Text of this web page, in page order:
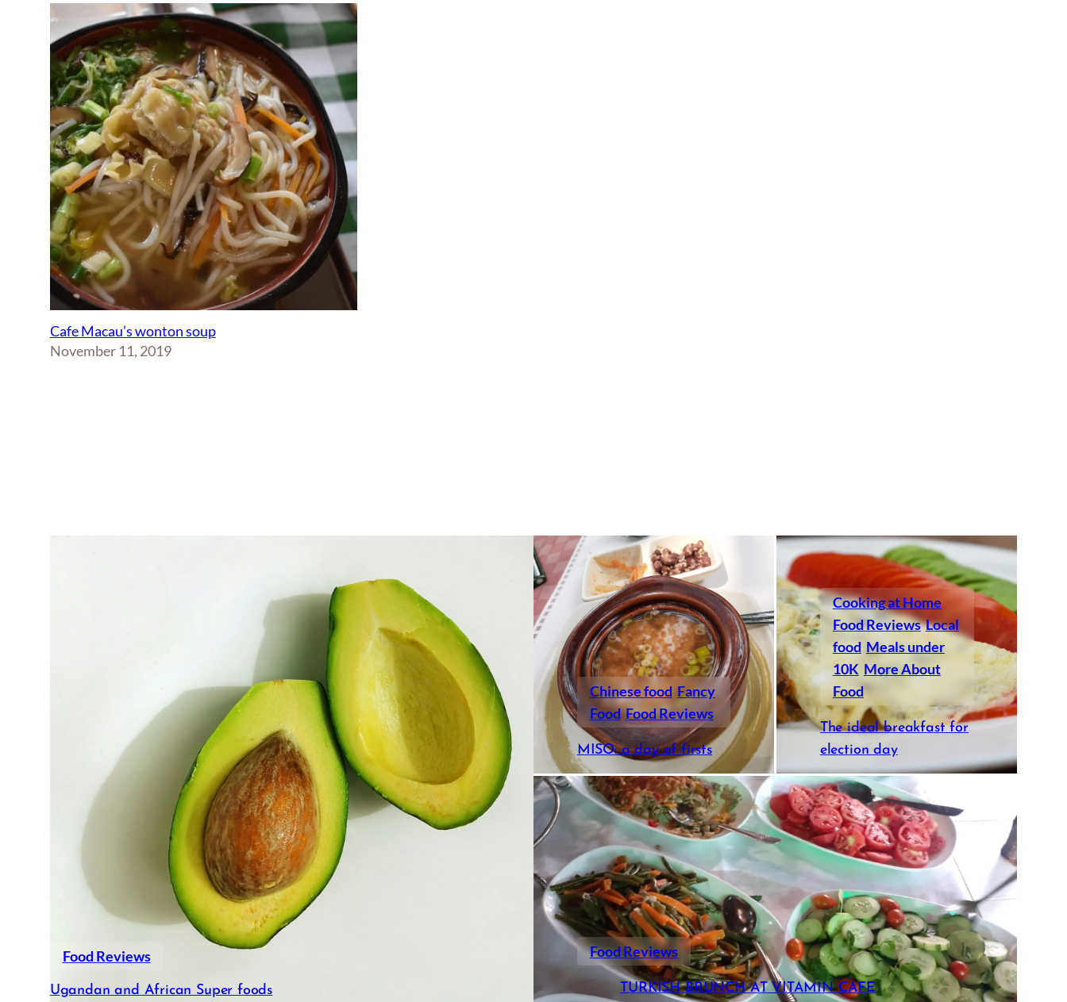
Cafe Macau’s wonton soup
November 11, 2019
Food Reviews
Ugandan and African Super foods
Chinese food Fancy
Food Food Reviews
MISO: a day of firsts
Cooking at Home
Food Reviews Local
food Meals under
10K More About
Food
The ideal breakfast for
election day
Food Reviews
TURKISH BRUNCH AT VITAMIN CAFE